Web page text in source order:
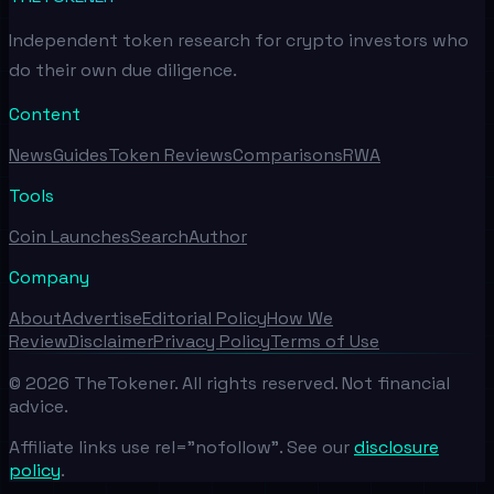
Independent token research for crypto investors who
do their own due diligence.
Content
NewsGuidesToken ReviewsComparisonsRWA
Tools
Coin LaunchesSearchAuthor
Company
AboutAdvertiseEditorial PolicyHow We
ReviewDisclaimerPrivacy PolicyTerms of Use
© 2026 TheTokener. All rights reserved. Not financial
advice.
Affiliate links use rel="nofollow". See ourdisclosure
policy.